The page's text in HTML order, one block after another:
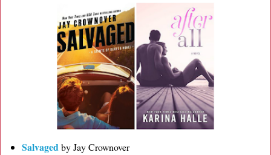
Salvaged by Jay Crownover